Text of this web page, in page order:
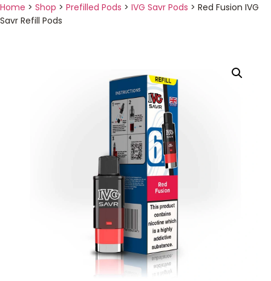
Home > Shop > Prefilled Pods > IVG Savr Pods > Red Fusion IVG
Savr Refill Pods